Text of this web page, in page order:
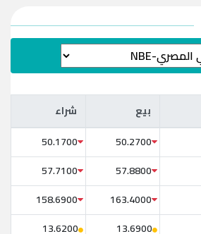
بيع شراء بيع
شراء
50.2700
50.1700
57.8800
57.7100
163.4000
158.6900
13.6900
13.6200